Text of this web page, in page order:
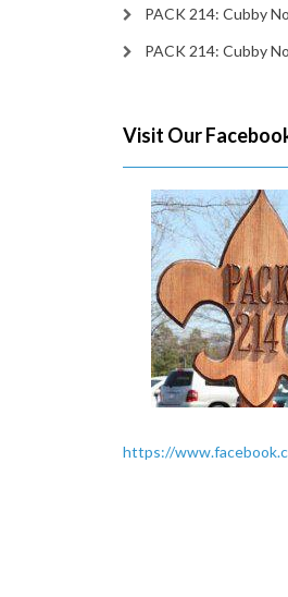
PACK 214: Cubby
PACK 214: Cubby
Visit Our
https://